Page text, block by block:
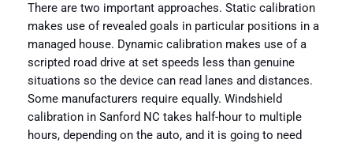
There are two important approaches. Static calibration
makes use of revealed goals in particular positions in a
managed house. Dynamic calibration makes use of a
scripted road drive at set speeds less than genuine
situations so the device can read lanes and distances.
Some manufacturers require equally. Windshield
calibration in Sanford NC takes half-hour to multiple
hours, depending on the auto, and it is going to need